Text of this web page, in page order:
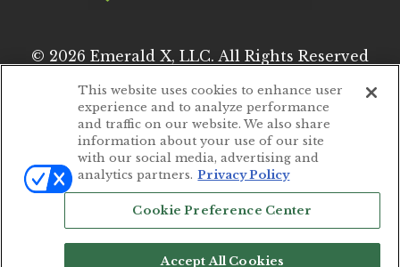
© 2026 Emerald X, LLC. All Rights Reserved
ABOUT CAREERS
AUTHORIZED SERVICE PROVIDERS
EVENT STANDARDS OF CONDUCT
YOUR PRIVACY CHOICES TERMS OF USE
PRIVACY POLICY
This website uses cookies to enhance user
experience and to analyze performance
and traffic on our website. We also share
information about your use of our site
with our social media, advertising and
analytics partners. Privacy Policy
Cookie Preference Center
Accept All Cookies